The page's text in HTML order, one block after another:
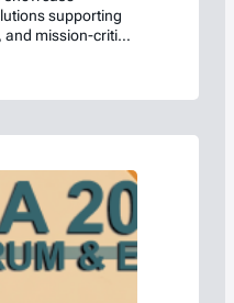
supporting
mission-critical